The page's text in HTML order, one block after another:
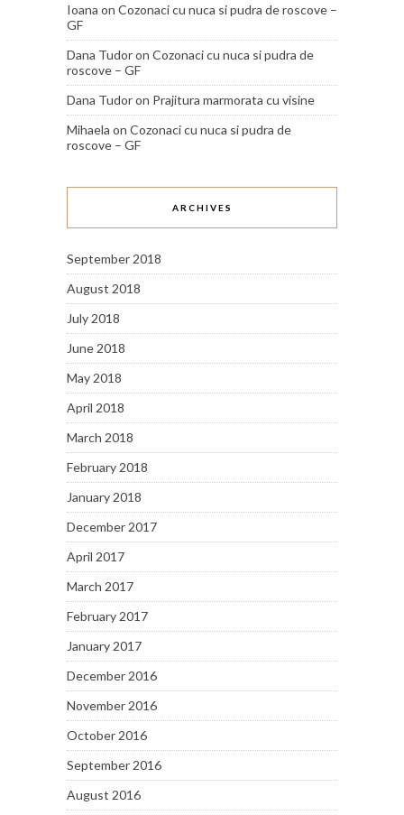
Ioana on Cozonaci cu nuca si pudra de roscove –
GF
Dana Tudoron Cozonaci cu nuca si pudra de
roscove – GF
Dana Tudoron Prajitura marmorata cu visine
Mihaela on Cozonaci cu nuca si pudra de
roscove – GF
ARCHIVES
September 2018
August 2018
July 2018
June 2018
May 2018
April 2018
March 2018
February 2018
January 2018
December 2017
April 2017
March 2017
February 2017
January 2017
December 2016
November 2016
October 2016
September 2016
August 2016